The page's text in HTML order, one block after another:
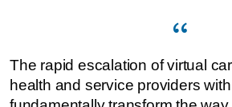
The rapid escalation of virtual
health and service providers